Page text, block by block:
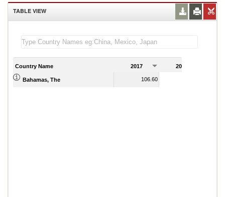
TABLE VIEW
Country Name 2017 2018
Bahamas, The 106.60